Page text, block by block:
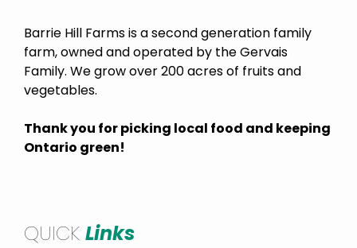
Barrie Hill Farms is a second generation family
farm, owned and operated by the Gervais
Family. We grow over 200 acres of fruits and
vegetables.
Thank you for picking local food and keeping
Ontario green!
QUICK Links